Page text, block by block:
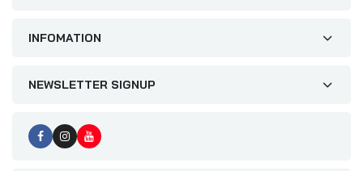
INFOMATION
NEWSLETTER SIGNUP